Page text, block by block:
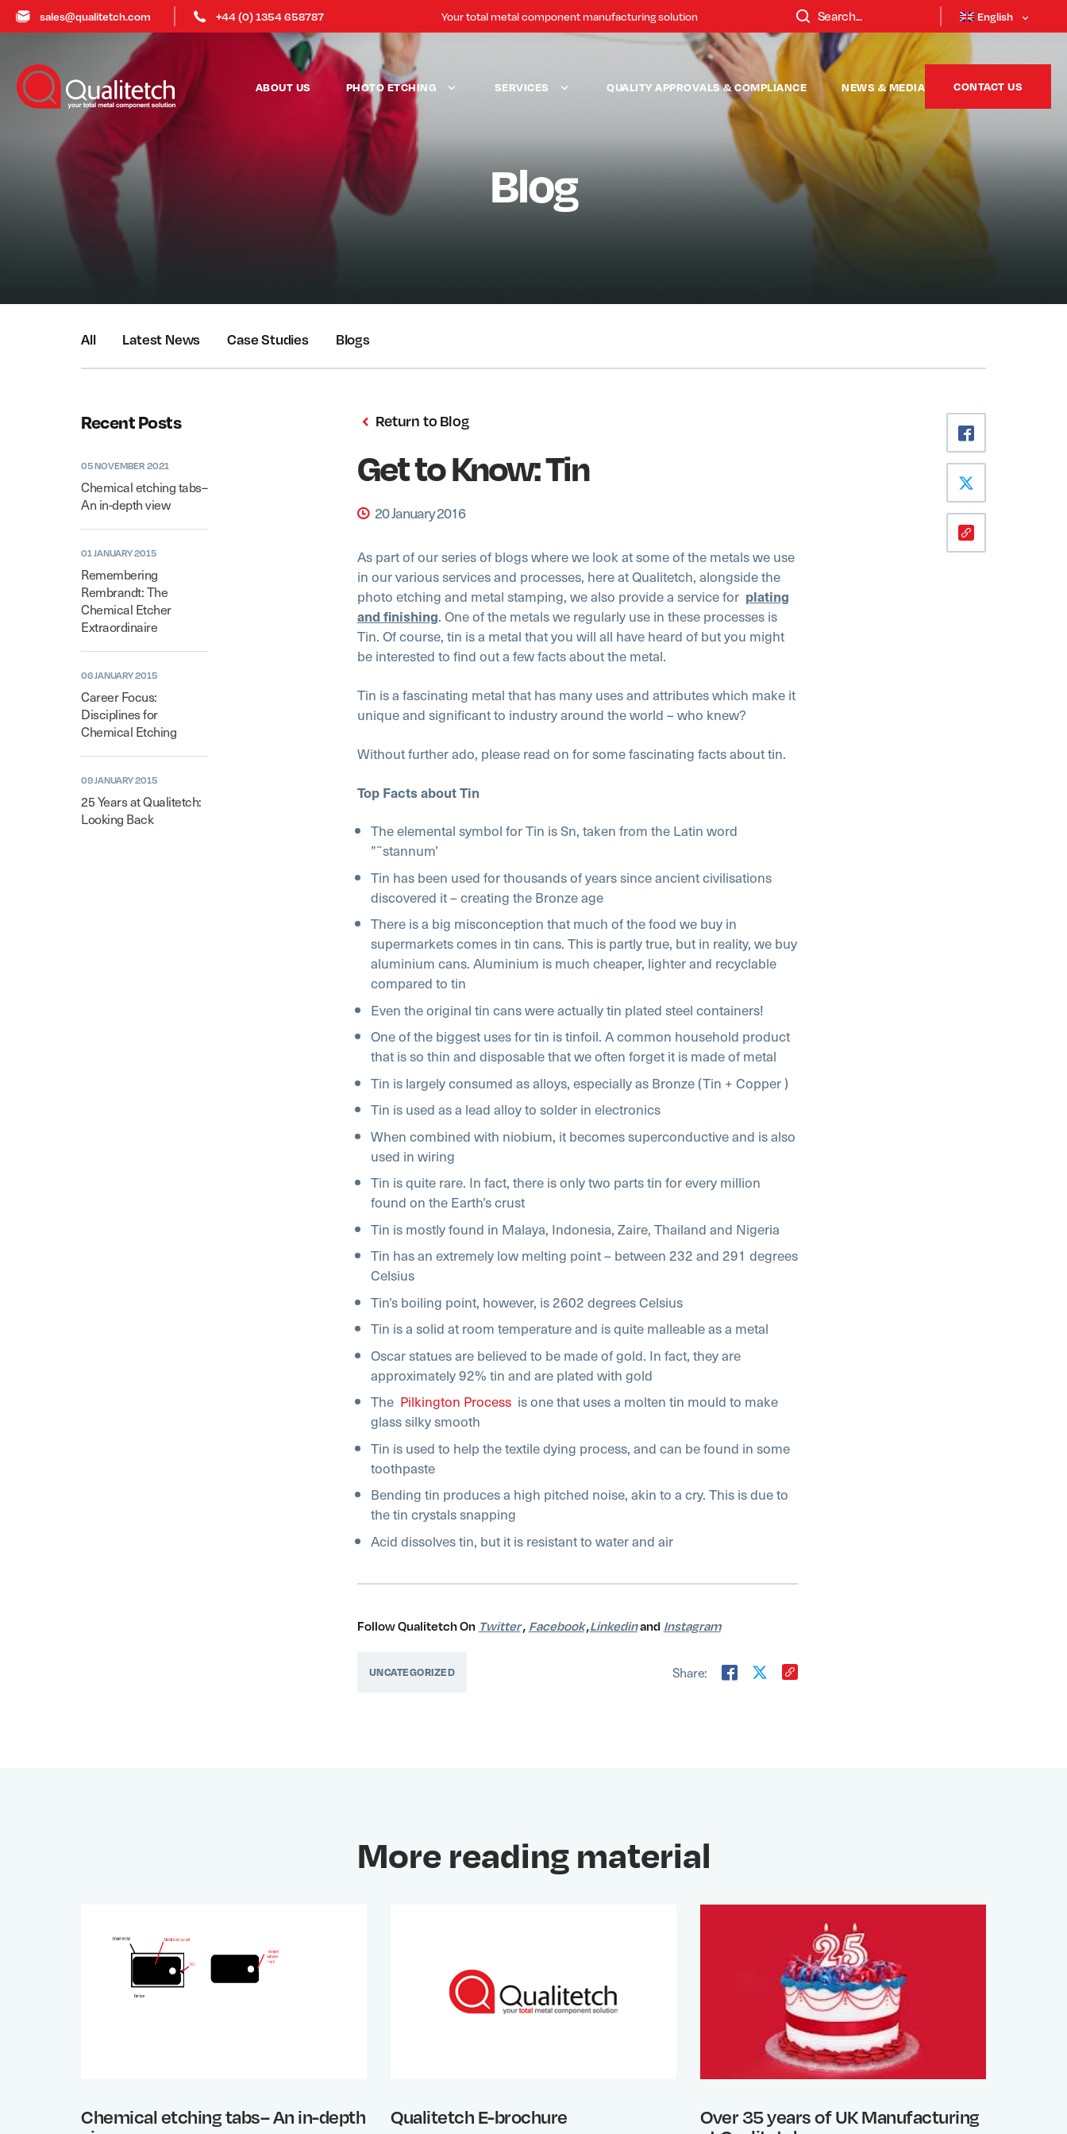
sales@qualitetch.com +44 (0) 1354 658787 Your total metal component manufacturing solution English
ABOUT US PHOTO ETCHING SERVICES QUALITY APPROVALS & COMPLIANCE NEWS & MEDIA CONTACT US
Blog
All Latest News Case Studies Blogs
Recent Posts
05 NOVEMBER 2021
Chemical etching tabs–
An in-depth view
01 JANUARY 2015
Remembering
Rembrandt: The
Chemical Etcher
Extraordinaire
06 JANUARY 2015
Career Focus:
Disciplines for
Chemical Etching
09 JANUARY 2015
25 Years at Qualitetch:
Looking Back
Return to Blog
Get to Know: Tin
20 January 2016
As part of our series of blogs where we look at some of the metals we use
in our various services and processes, here at Qualitetch, alongside the
photo etching and metal stamping, we also provide a service for plating
and finishing. One of the metals we regularly use in these processes is
Tin. Of course, tin is a metal that you will all have heard of but you might
be interested to find out a few facts about the metal.
Tin is a fascinating metal that has many uses and attributes which make it
unique and significant to industry around the world – who knew?
Without further ado, please read on for some fascinating facts about tin.
Top Facts about Tin
The elemental symbol for Tin is Sn, taken from the Latin word
”˜stannum’
Tin has been used for thousands of years since ancient civilisations
discovered it – creating the Bronze age
There is a big misconception that much of the food we buy in
supermarkets comes in tin cans. This is partly true, but in reality, we buy
aluminium cans. Aluminium is much cheaper, lighter and recyclable
compared to tin
Even the original tin cans were actually tin plated steel containers!
One of the biggest uses for tin is tinfoil. A common household product
that is so thin and disposable that we often forget it is made of metal
Tin is largely consumed as alloys, especially as Bronze (Tin + Copper )
Tin is used as a lead alloy to solder in electronics
When combined with niobium, it becomes superconductive and is also
used in wiring
Tin is quite rare. In fact, there is only two parts tin for every million
found on the Earth’s crust
Tin is mostly found in Malaya, Indonesia, Zaire, Thailand and Nigeria
Tin has an extremely low melting point – between 232 and 291 degrees
Celsius
Tin’s boiling point, however, is 2602 degrees Celsius
Tin is a solid at room temperature and is quite malleable as a metal
Oscar statues are believed to be made of gold. In fact, they are
approximately 92% tin and are plated with gold
The Pilkington Processis one that uses a molten tin mould to make
glass silky smooth
Tin is used to help the textile dying process, and can be found in some
toothpaste
Bending tin produces a high pitched noise, akin to a cry. This is due to
the tin crystals snapping
Acid dissolves tin, but it is resistant to water and air
Follow Qualitetch On Twitter, Facebook,Linkedinand Instagram
UNCATEGORIZED Share:
More reading material
Chemical etching tabs– An in-depth
Qualitetch E-brochure
Over 35 years of UK Manufacturing